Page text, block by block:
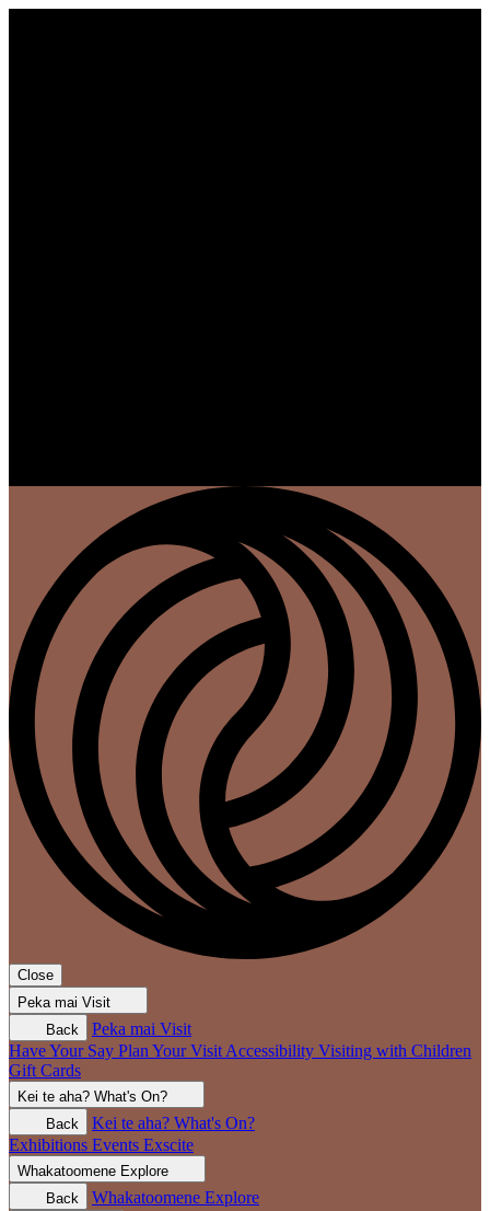
Close
Peka mai Visit
Back
Peka mai Visit
Have Your Say Plan Your Visit Accessibility Visiting with Children
Gift Cards
Kei te aha? What's On?
Back
Kei te aha? What's On?
Exhibitions Events Exscite
Whakatoomene Explore
Back
Whakatoomene Explore